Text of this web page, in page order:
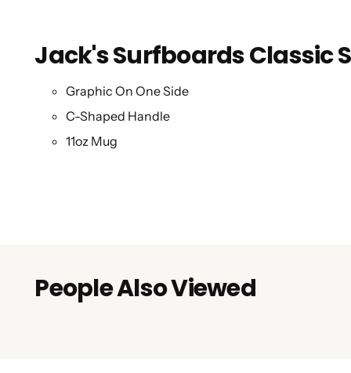
Jack's Surfboards Classic
Graphic On One Side
C-Shaped Handle
11oz Mug
People Also Viewed